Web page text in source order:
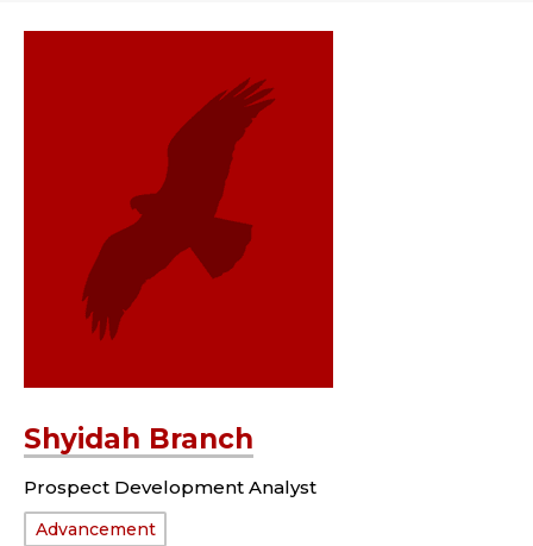
Shyidah Branch
Prospect Development Analyst
Department:
Advancement